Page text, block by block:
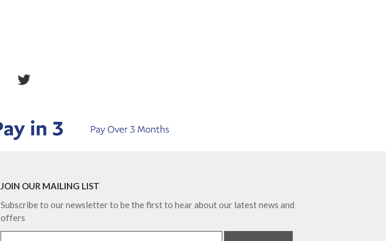
JOIN OUR MAILING LIST
Subscribe to our newsletter to be the first to hear about our latest news and
offers